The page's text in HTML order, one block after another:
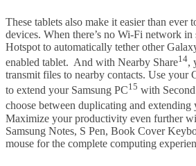
These tablets also make it easier than ever
devices. When there’s no Wi-Fi network
Hotspot to automatically tether other
enabled tablet. And with Nearby Share14,
transmit files to nearby contacts. Use your
to extend your Samsung PC15 with
choose between duplicating and extending
Maximize your productivity even further
Samsung Notes, S Pen, Book Cover
mouse for the complete computing